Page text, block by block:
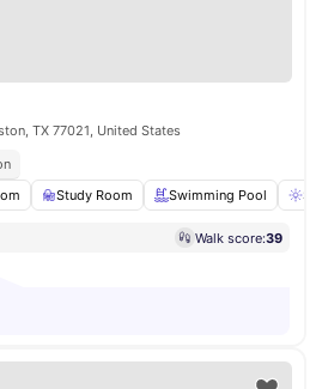
TX 77021, United States
Study Room Swimming Pool
Walk score:39